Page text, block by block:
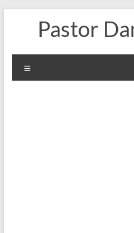
Pastor